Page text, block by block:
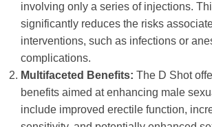
involving only a series of injections.
significantly reduces the risks
interventions, such as infections or
complications.
Multifaceted Benefits: The D Shot
benefits aimed at enhancing male
include improved erectile function,